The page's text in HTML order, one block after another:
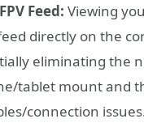
Feed: Viewing
directly on the
eliminating the
tablet mount and
connection